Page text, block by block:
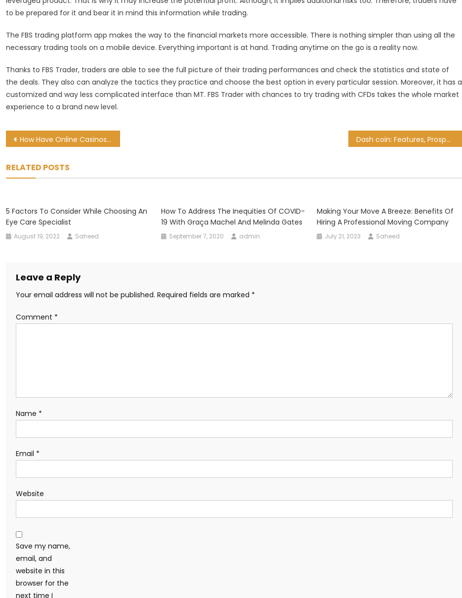
to be prepared for it and bear it in mind this information while trading.
The FBS trading platform app makes the way to the financial markets more accessible. There is nothing simpler than using all the
necessary trading tools on a mobile device. Everything important is at hand. Trading anytime on the go is a reality now.
Thanks to FBS Trader, traders are able to see the full picture of their trading performances and check the statistics and state of
the deals. They also can analyze the tactics they practice and choose the best option in every particular session. Moreover, it has a
customized and way less complicated interface than MT. FBS Trader with chances to try trading with CFDs takes the whole market
experience to a brand new level.
Post
How Have Online Casinos Innovated in 2022? Dash coin: Features, Prospects and Future
RELATED POSTS
5 Factors To Consider While Choosing An
Eye Care Specialist
August 19, 2022 Saheed
How To Address The Inequities Of COVID-
19 With Graça Machel And Melinda Gates
September 7, 2020 admin
Making Your Move A Breeze: Benefits Of
Hiring A Professional Moving Company
July 21, 2023 Saheed
Leave a Reply
Your email address will not be published. Required fields are marked *
Comment *
Name *
Email *
Website
Save my name,
email, and
website in this
browser for the
next time I